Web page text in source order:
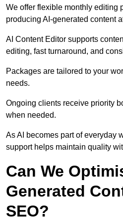
We offer flexible monthly editing
producing AI-generated content
AI Content Editor supports
editing, fast turnaround, and
Packages are tailored to your
needs.
Ongoing clients receive priority
when needed.
As AI becomes part of everyday
support helps maintain quality
Can We
Generated
SEO?